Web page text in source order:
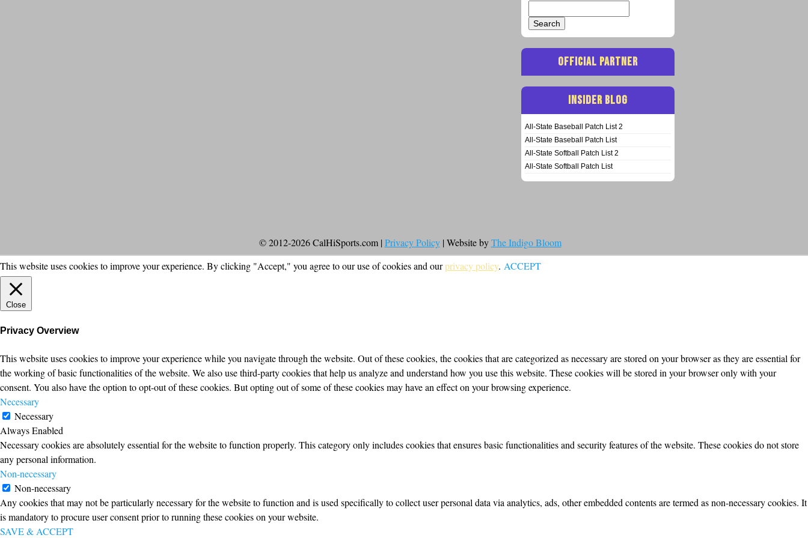
for:
OFFICIAL PARTNER
INSIDER BLOG
All-State Baseball Patch List 2
All-State Baseball Patch List
All-State Softball Patch List 2
All-State Softball Patch List
© 2012-2026 CalHiSports.com | Privacy Policy| Website byThe Indigo Bloom
This website uses cookies to improve your experience. By clicking "Accept," you agree to our use of cookies and ourprivacy policy. ACCEPT
Close
Privacy Overview
This website uses cookies to improve your experience while you navigate through the website. Out of these cookies, the cookies that are categorized as necessary are stored on your browser as they are essential for
the working of basic functionalities of the website. We also use third-party cookies that help us analyze and understand how you use this website. These cookies will be stored in your browser only with your
consent. You also have the option to opt-out of these cookies. But opting out of some of these cookies may have an effect on your browsing experience.
Necessary
Necessary
Always Enabled
Necessary cookies are absolutely essential for the website to function properly. This category only includes cookies that ensures basic functionalities and security features of the website. These cookies do not store
any personal information.
Non-necessary
Non-necessary
Any cookies that may not be particularly necessary for the website to function and is used specifically to collect user personal data via analytics, ads, other embedded contents are termed as non-necessary cookies. It
is mandatory to procure user consent prior to running these cookies on your website.
SAVE & ACCEPT